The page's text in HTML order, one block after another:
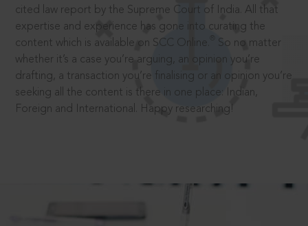
cited law report by the Supreme Court of India. All that
expertise and experience has gone into curating the
content which is available on SCC Online.
So no matter
whether it’s a case you’re arguing, an opinion you’re
drafting, a transaction you’re finalising or an opinion you’re
seeking all the content is there in one place: Indian,
Foreign and International. Happy researching!